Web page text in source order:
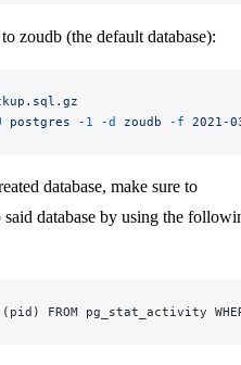
zoudb (the default database):
postgres -1 -d zoudb -f 2021-
database, make sure to
database by using the
(pid) FROM pg_stat_activity